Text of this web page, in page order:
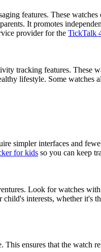
features. These watches
It promotes
provider for the TickTalk
tracking features. These
lifestyle. Some watches
simpler interfaces and
for kids so you can keep
Look for watches
child's interests, whether it's
ensures that the watch